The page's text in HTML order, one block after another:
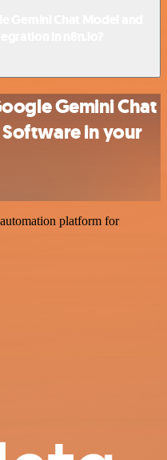
Gemini Chat
in your
platform for